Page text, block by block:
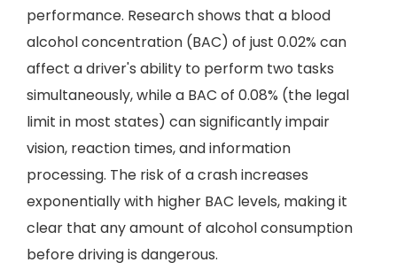
performance. Research shows that a blood
alcohol concentration (BAC) of just 0.02% can
affect a driver's ability to perform two tasks
simultaneously, while a BAC of 0.08% (the legal
limit in most states) can significantly impair
vision, reaction times, and information
processing. The risk of a crash increases
exponentially with higher BAC levels, making it
clear that any amount of alcohol consumption
before driving is dangerous.